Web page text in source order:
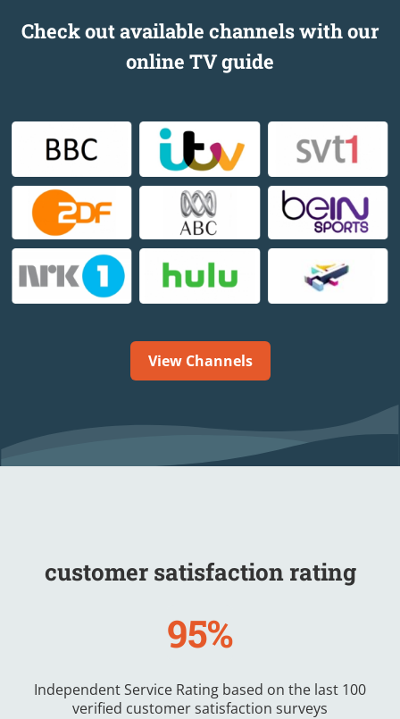
Check out available channels with our
online TV guide
View Channels
customer satisfaction rating
95%
Independent Service Rating based on the last 100
verified customer satisfaction surveys